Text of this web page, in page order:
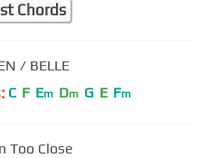
Chords
/ BELLE
C F Em Dm G E Fm
Too Close